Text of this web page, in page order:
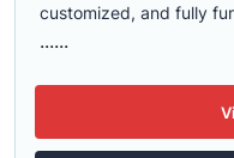
customized, and fully
......